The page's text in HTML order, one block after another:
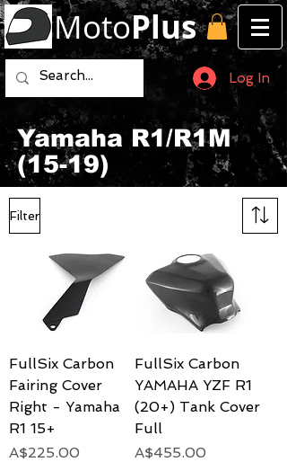
MotoPlus
Log In
Yamaha R1/R1M
(15-19)
Filter
FullSix Carbon
Fairing Cover
Right - Yamaha
R1 15+
Price
A$225.00
FullSix Carbon
YAMAHA YZF R1
(20+) Tank Cover
Full
Price
A$455.00